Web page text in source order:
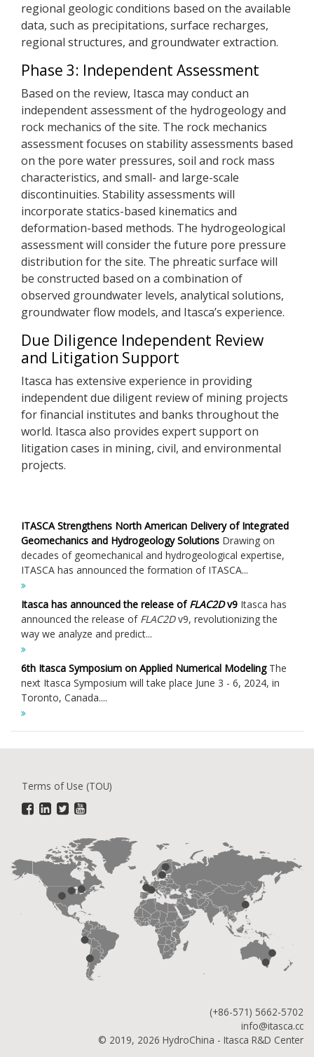
regional geologic conditions based on the available
data, such as precipitations, surface recharges,
regional structures, and groundwater extraction.
Phase 3: Independent Assessment
Based on the review, Itasca may conduct an
independent assessment of the hydrogeology and
rock mechanics of the site. The rock mechanics
assessment focuses on stability assessments based
on the pore water pressures, soil and rock mass
characteristics, and small- and large-scale
discontinuities. Stability assessments will
incorporate statics-based kinematics and
deformation-based methods. The hydrogeological
assessment will consider the future pore pressure
distribution for the site. The phreatic surface will
be constructed based on a combination of
observed groundwater levels, analytical solutions,
groundwater flow models, and Itasca’s experience.
Due Diligence Independent Review
and Litigation Support
Itasca has extensive experience in providing
independent due diligent review of mining projects
for financial institutes and banks throughout the
world. Itasca also provides expert support on
litigation cases in mining, civil, and environmental
projects.
ITASCA Strengthens North American Delivery of Integrated
Geomechanics and Hydrogeology Solutions Drawing on
decades of geomechanical and hydrogeological expertise,
ITASCA has announced the formation of ITASCA...
Itasca has announced the release ofFLAC2Dv9 Itasca has
announced the release of FLAC2Dv9, revolutionizing the
way we analyze and predict...
6th Itasca Symposium on Applied Numerical ModelingThe
next Itasca Symposium will take place June 3 - 6, 2024, in
Toronto, Canada....
Terms of Use (TOU)
(+86-571) 5662-5702
info@itasca.cc
© 2019, 2026 HydroChina - Itasca R&D Center